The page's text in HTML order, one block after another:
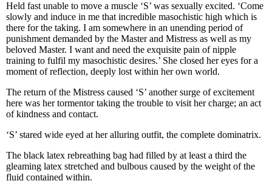
Held fast unable to move a muscle ‘S’ was sexually excited. ‘Come
slowly and induce in me that incredible masochistic high which is
there for the taking. I am somewhere in an unending period of
punishment demanded by the Master and Mistress as well as my
beloved Master. I want and need the exquisite pain of nipple
training to fulfil my masochistic desires.’ She closed her eyes for a
moment of reflection, deeply lost within her own world.
The return of the Mistress caused ‘S’ another surge of excitement
here was her tormentor taking the trouble to visit her charge; an act
of kindness and contact.
‘S’ stared wide eyed at her alluring outfit, the complete dominatrix.
The black latex rebreathing bag had filled by at least a third the
gleaming latex stretched and bulbous caused by the weight of the
fluid contained within.